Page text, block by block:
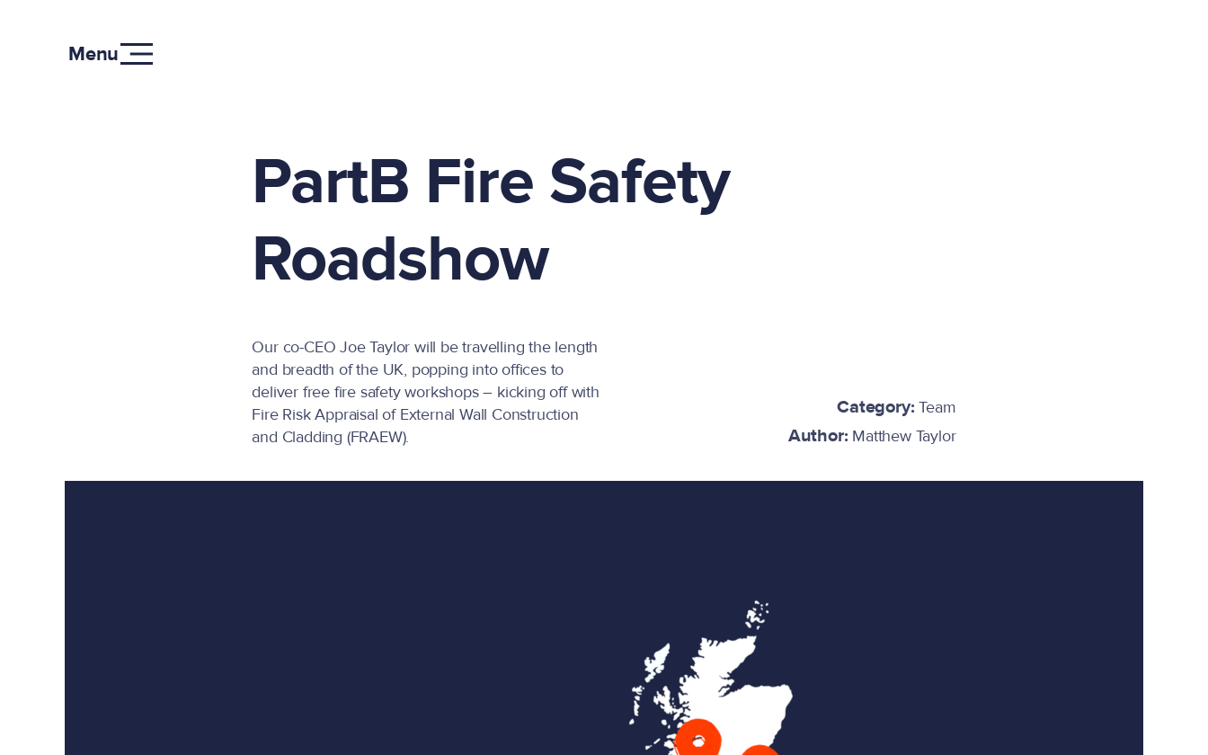
Menu
PartB Fire Safety
Roadshow
Our co-CEO Joe Taylor will be travelling the length
and breadth of the UK, popping into offices to
deliver free fire safety workshops – kicking off with
Fire Risk Appraisal of External Wall Construction
and Cladding (FRAEW).
Category:Team
Author: Matthew Taylor